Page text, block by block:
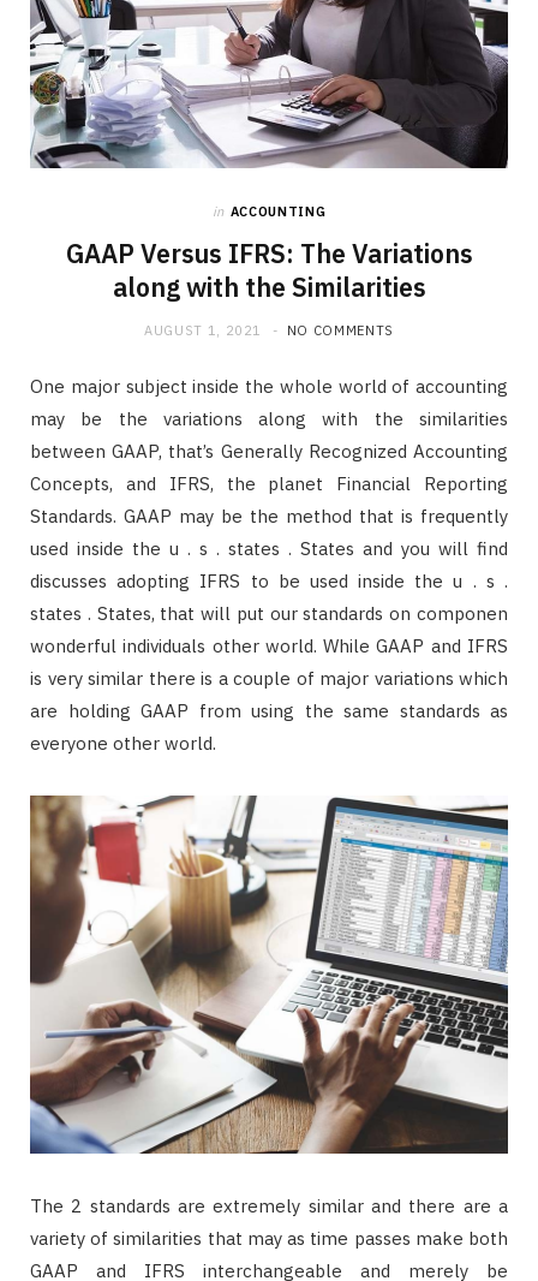
in ACCOUNTING
GAAP Versus IFRS: The Variations
along with the Similarities
AUGUST 1, 2021 NO COMMENTS
One major subject inside the whole world of accounting
may be the variations along with the similarities
between GAAP, that’s Generally Recognized Accounting
Concepts, and IFRS, the planet Financial Reporting
Standards. GAAP may be the method that is frequently
used inside the u . s . states . States and you will find
discusses adopting IFRS to be used inside the u . s .
states . States, that will put our standards on componen
wonderful individuals other world. While GAAP and IFRS
is very similar there is a couple of major variations which
are holding GAAP from using the same standards as
everyone other world.
The 2 standards are extremely similar and there are a
variety of similarities that may as time passes make both
GAAP and IFRS interchangeable and merely be